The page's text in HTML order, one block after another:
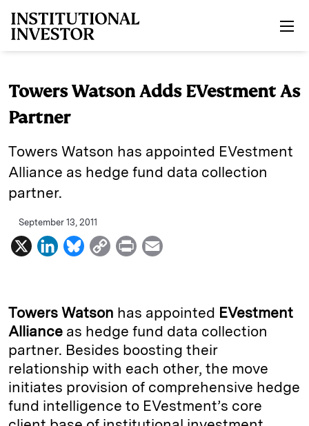
Towers Watson Adds EVestment As
Partner
Towers Watson has appointed EVestment
Alliance as hedge fund data collection
partner.
September 13, 2011
X
L
k
e
d
I
n
B
e
s
k
y
C
y
L
i
n
k
P
n
t
i
Towers Watson has appointed EVestment
Alliance as hedge fund data collection
partner. Besides boosting their
relationship with each other, the move
initiates provision of comprehensive hedge
fund intelligence to EVestment’s core